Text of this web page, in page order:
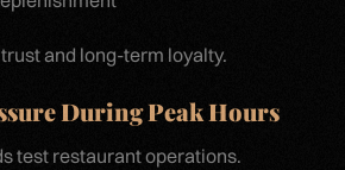
and long-term loyalty.
During Peak Hours
test restaurant operations.